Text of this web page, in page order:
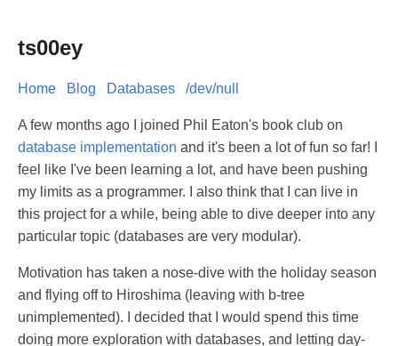
ts00ey
Home Blog Databases /dev/null
A few months ago I joined Phil Eaton's book club on
database implementation and it's been a lot of fun so far! I
feel like I've been learning a lot, and have been pushing
my limits as a programmer. I also think that I can live in
this project for a while, being able to dive deeper into any
particular topic (databases are very modular).
Motivation has taken a nose-dive with the holiday season
and flying off to Hiroshima (leaving with b-tree
unimplemented). I decided that I would spend this time
doing more exploration with databases, and letting day-